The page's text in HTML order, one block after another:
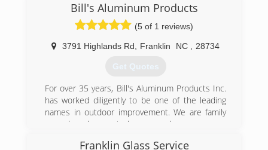
Bill's Aluminum Products
(5 of 1 reviews)
3791 Highlands Rd Franklin NC 28734
Get Quotes
For over 35 years, Bill's Aluminum Products Inc.
has worked diligently to be one of the leading
names in outdoor improvement. We are family
owned and operated, so you know you are
Franklin Glass Service